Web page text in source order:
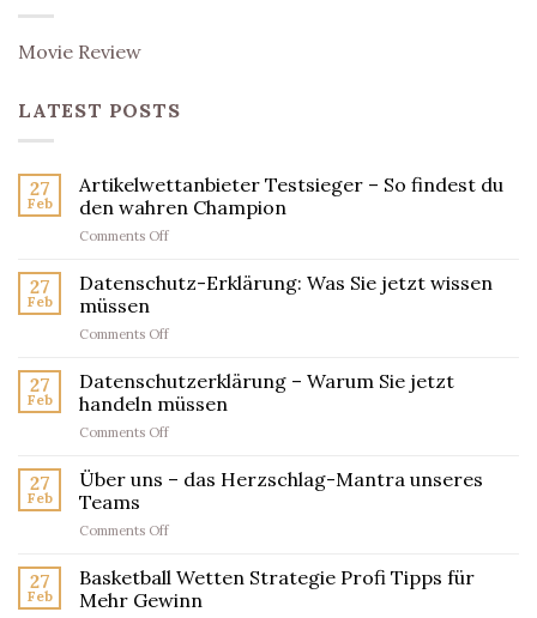
Movie Review
LATEST POSTS
27
Feb
Artikelwettanbieter Testsieger – So findest du
den wahren Champion
Comments Offon
Testsieger
findest
den
wahren
27
Feb
Datenschutz-Erklärung: Was Sie jetzt wissen
müssen
Comments Offon
Erklärung:
Was
Sie
jetzt
müssen
27
Feb
Datenschutzerklärung – Warum Sie jetzt
handeln müssen
Comments Offon
jetzt
müssen
27
Feb
Über uns – das Herzschlag-Mantra unseres
Teams
Comments Offon
uns
–
das
27
Feb
Basketball Wetten Strategie Profi Tipps für
Mehr Gewinn